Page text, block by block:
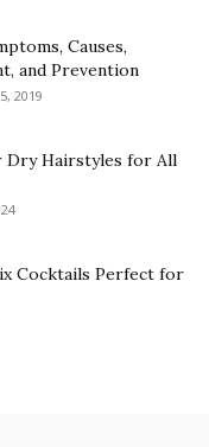
Causes,
and Prevention
2019
Dry Hairstyles for All
Cocktails Perfect for